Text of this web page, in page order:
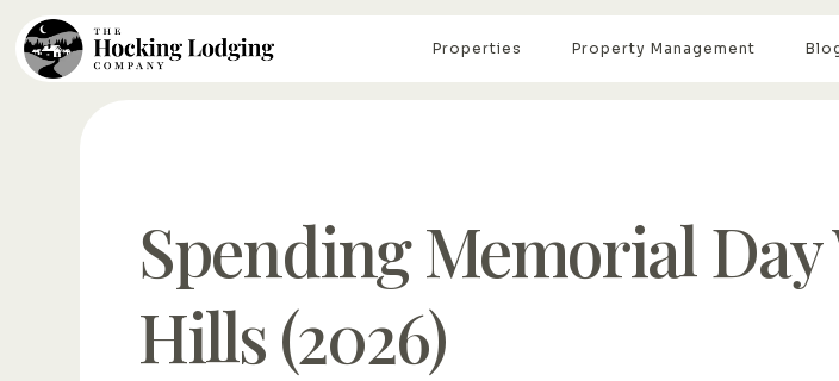
Properties Property Management
Spending Memorial
Hills (2026)